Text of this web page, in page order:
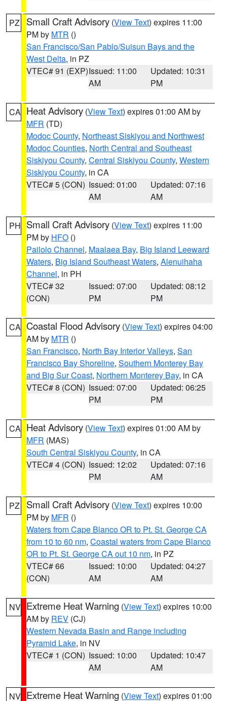
PZ Small Craft Advisory (View Text) expires 11:00
PM by MTR ()
San Francisco/San Pablo/Suisun Bays and the
West Delta, in PZ
VTEC# 91 (EXP)Issued: 11:00
AM
Updated: 10:31
PM
CA Heat Advisory (View Text) expires 01:00 AM by
MFR (TD)
Modoc County, Northeast Siskiyou and Northwest
Modoc Counties, North Central and Southeast
Siskiyou County, Central Siskiyou County, Western
Siskiyou County, in CA
VTEC# 5 (CON) Issued: 01:00
AM
Updated: 07:16
AM
PH Small Craft Advisory (View Text) expires 11:00
PM by HFO ()
Pailolo Channel, Maalaea Bay, Big Island Leeward
Waters, Big Island Southeast Waters, Alenuihaha
Channel, in PH
VTEC# 32
(CON)
Issued: 07:00
PM
Updated: 08:12
PM
CA Coastal Flood Advisory (View Text) expires 04:00
AM by MTR ()
San Francisco, North Bay Interior Valleys, San
Francisco Bay Shoreline, Southern Monterey Bay
and Big Sur Coast, Northern Monterey Bay, in CA
VTEC# 8 (CON) Issued: 07:00
PM
Updated: 06:25
PM
CA Heat Advisory (View Text) expires 01:00 AM by
MFR (MAS)
South Central Siskiyou County, in CA
VTEC# 4 (CON) Issued: 12:02
PM
Updated: 07:16
AM
PZ Small Craft Advisory (View Text) expires 10:00
PM by MFR ()
Waters from Cape Blanco OR to Pt. St. George CA
from 10 to 60 nm, Coastal waters from Cape Blanco
OR to Pt. St. George CA out 10 nm, in PZ
VTEC# 66
(CON)
Issued: 10:00
AM
Updated: 04:27
AM
NV Extreme Heat Warning (View Text) expires 10:00
AM by REV (CJ)
Western Nevada Basin and Range including
Pyramid Lake, in NV
VTEC# 1 (CON) Issued: 10:00
AM
Updated: 10:47
AM
NV Extreme Heat Warning (View Text) expires 01:00